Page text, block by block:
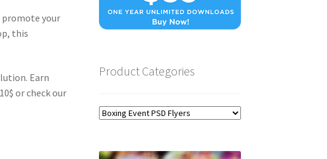
your
this
. Earn
or check our
Product Categories